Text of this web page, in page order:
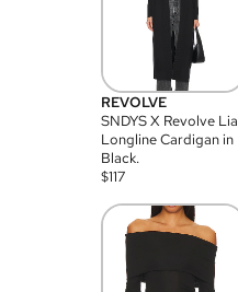
REVOLVE
SNDYS X Revolve Lia
Longline Cardigan in
Black.
$117